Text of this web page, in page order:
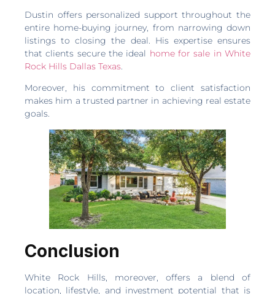
Dustin offers personalized support throughout the
entire home-buying journey, from narrowing down
listings to closing the deal. His expertise ensures
that clients secure the ideal home for sale in White
Rock Hills Dallas Texas.
Moreover, his commitment to client satisfaction
makes him a trusted partner in achieving real estate
goals.
Conclusion
White Rock Hills, moreover, offers a blend of
location, lifestyle, and investment potential that is